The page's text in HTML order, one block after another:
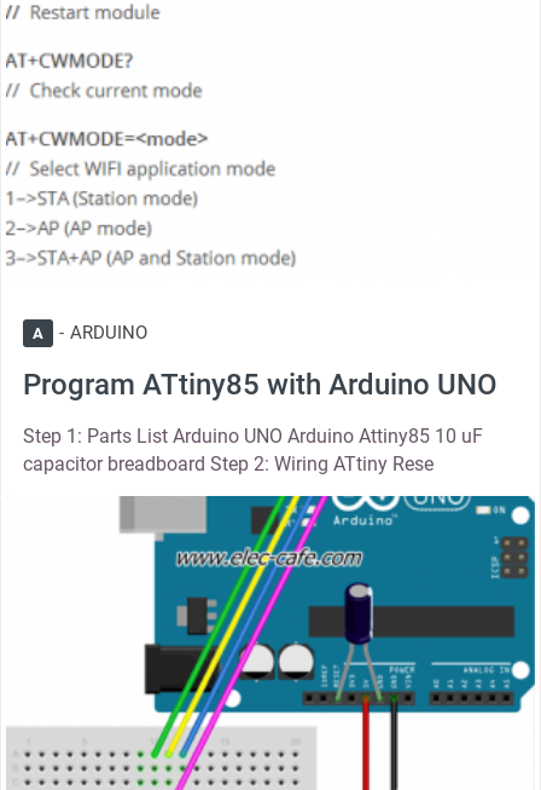
A ARDUINO
Program ATtiny85 with Arduino UNO
Step 1: Parts List Arduino UNO Arduino Attiny85 10 uF
capacitor breadboard Step 2: Wiring ATtiny Rese